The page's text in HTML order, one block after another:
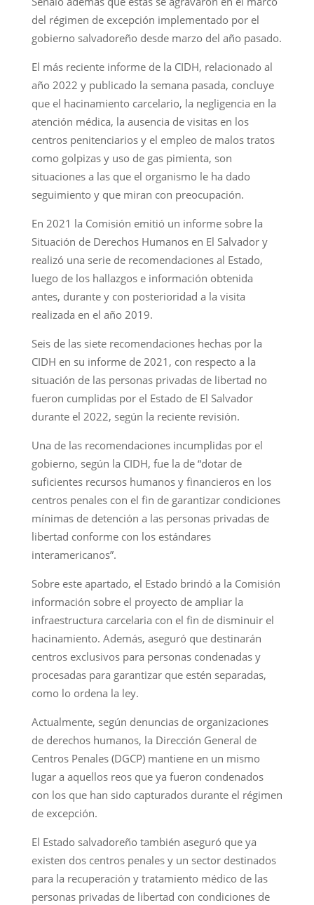
del régimen de excepción implementado por el
gobierno salvadoreño desde marzo del año pasado.
El más reciente informe de la CIDH, relacionado al
año 2022 y publicado la semana pasada, concluye
que el hacinamiento carcelario, la negligencia en la
atención médica, la ausencia de visitas en los
centros penitenciarios y el empleo de malos tratos
como golpizas y uso de gas pimienta, son
situaciones a las que el organismo le ha dado
seguimiento y que miran con preocupación.
En 2021 la Comisión emitió un informe sobre la
Situación de Derechos Humanos en El Salvador y
realizó una serie de recomendaciones al Estado,
luego de los hallazgos e información obtenida
antes, durante y con posterioridad a la visita
realizada en el año 2019.
Seis de las siete recomendaciones hechas por la
CIDH en su informe de 2021, con respecto a la
situación de las personas privadas de libertad no
fueron cumplidas por el Estado de El Salvador
durante el 2022, según la reciente revisión.
Una de las recomendaciones incumplidas por el
gobierno, según la CIDH, fue la de “dotar de
suficientes recursos humanos y financieros en los
centros penales con el fin de garantizar condiciones
mínimas de detención a las personas privadas de
libertad conforme con los estándares
interamericanos”.
Sobre este apartado, el Estado brindó a la Comisión
información sobre el proyecto de ampliar la
infraestructura carcelaria con el fin de disminuir el
hacinamiento. Además, aseguró que destinarán
centros exclusivos para personas condenadas y
procesadas para garantizar que estén separadas,
como lo ordena la ley.
Actualmente, según denuncias de organizaciones
de derechos humanos, la Dirección General de
Centros Penales (DGCP) mantiene en un mismo
lugar a aquellos reos que ya fueron condenados
con los que han sido capturados durante el régimen
de excepción.
El Estado salvadoreño también aseguró que ya
existen dos centros penales y un sector destinados
para la recuperación y tratamiento médico de las
personas privadas de libertad con condiciones de